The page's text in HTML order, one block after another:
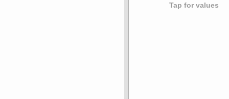
Tap for values